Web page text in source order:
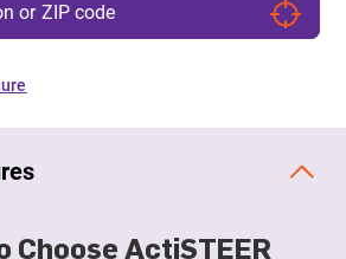
Choose ActiSTEER